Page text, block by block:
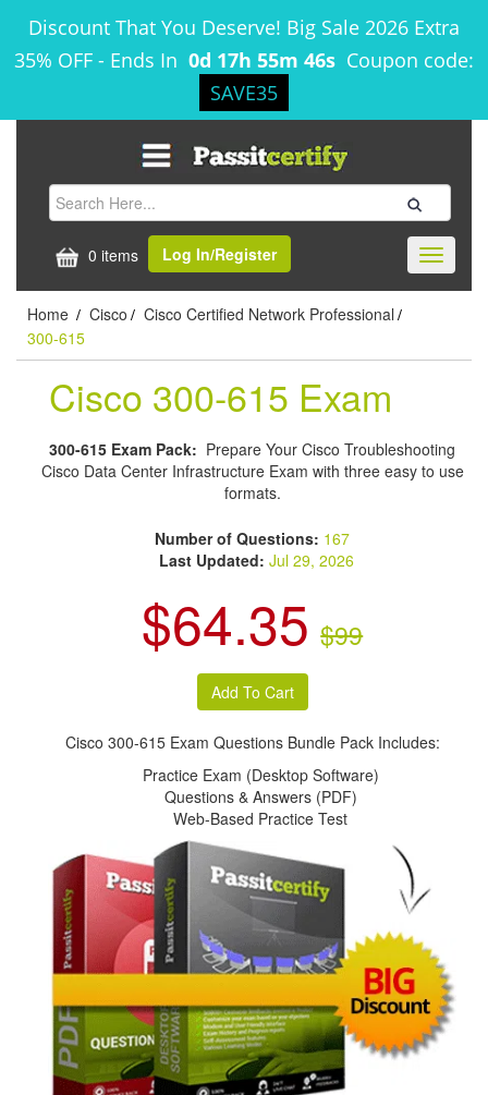
Discount That You Deserve! Big Sale 2026 Extra
35% OFF - Ends In 0d 17h 55m 46s Coupon code:
SAVE35
0 items Log In/Register
Toggle
Home / Cisco / Cisco Certified Network Professional /
300-615
Cisco 300-615 Exam
300-615 Exam Pack: Prepare Your Cisco Troubleshooting
Cisco Data Center Infrastructure Exam with three easy to use
formats.
Number of Questions: 167
Last Updated: Jul 29, 2026
$64.35 $99
Cisco 300-615 Exam Questions Bundle Pack Includes:
Practice Exam (Desktop Software)
Questions & Answers (PDF)
Web-Based Practice Test